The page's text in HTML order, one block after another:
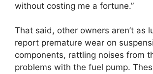
without costing me a fortune.”
That said, other owners aren’t as
report premature wear on
components, rattling noises from
problems with the fuel pump.